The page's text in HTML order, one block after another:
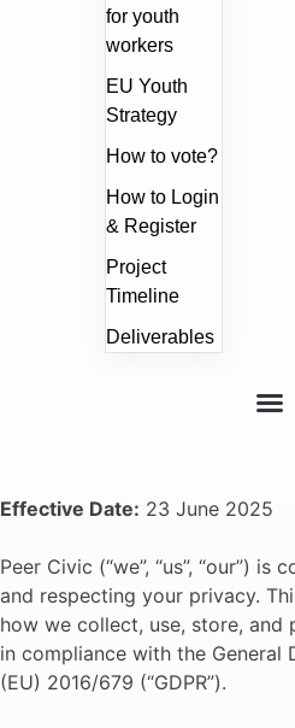
for youth
workers
EU Youth
Strategy
How to vote?
How to Login
& Register
Project
Timeline
Deliverables
Effective Date: 23 June 2025
Peer Civic (“we”, “us”, “our”)
and respecting your privacy.
how we collect, use, store,
in compliance with the General
(EU) 2016/679 (“GDPR”).